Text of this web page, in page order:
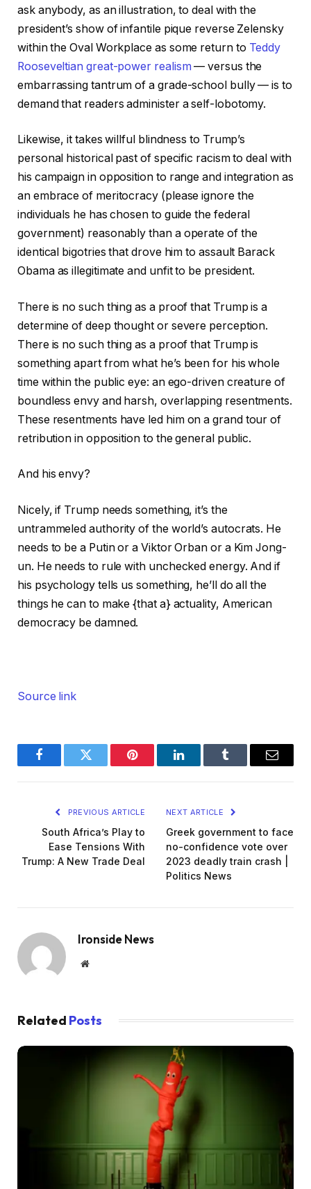
ask anybody, as an illustration, to deal with the
president’s show of infantile pique reverse Zelensky
within the Oval Workplace as some return to Teddy
Rooseveltian great-power realism — versus the
embarrassing tantrum of a grade-school bully — is to
demand that readers administer a self-lobotomy.
Likewise, it takes willful blindness to Trump’s
personal historical past of specific racism to deal with
his campaign in opposition to range and integration as
an embrace of meritocracy (please ignore the
individuals he has chosen to guide the federal
government) reasonably than a operate of the
identical bigotries that drove him to assault Barack
Obama as illegitimate and unfit to be president.
There is no such thing as a proof that Trump is a
determine of deep thought or severe perception.
There is no such thing as a proof that Trump is
something apart from what he’s been for his whole
time within the public eye: an ego-driven creature of
boundless envy and harsh, overlapping resentments.
These resentments have led him on a grand tour of
retribution in opposition to the general public.
And his envy?
Nicely, if Trump needs something, it’s the
untrammeled authority of the world’s autocrats. He
needs to be a Putin or a Viktor Orban or a Kim Jong-
un. He needs to rule with unchecked energy. And if
his psychology tells us something, he’ll do all the
things he can to make {that a} actuality, American
democracy be damned.
Source link
FacebookTwitter Pinterest LinkedInTumblr Email
PREVIOUS ARTICLE
South Africa’s Play to
Ease Tensions With
Trump: A New Trade Deal
NEXT ARTICLE
Greek government to face
no-confidence vote over
2023 deadly train crash |
Politics News
Ironside News
Website
Related Posts